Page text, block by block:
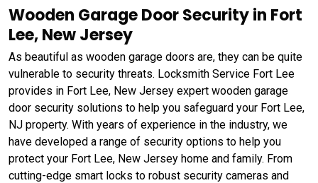
Wooden Garage Door Security in Fort
Lee, New Jersey
As beautiful as wooden garage doors are, they can be quite
vulnerable to security threats. Locksmith Service Fort Lee
provides in Fort Lee, New Jersey expert wooden garage
door security solutions to help you safeguard your Fort Lee,
NJ property. With years of experience in the industry, we
have developed a range of security options to help you
protect your Fort Lee, New Jersey home and family. From
cutting-edge smart locks to robust security cameras and